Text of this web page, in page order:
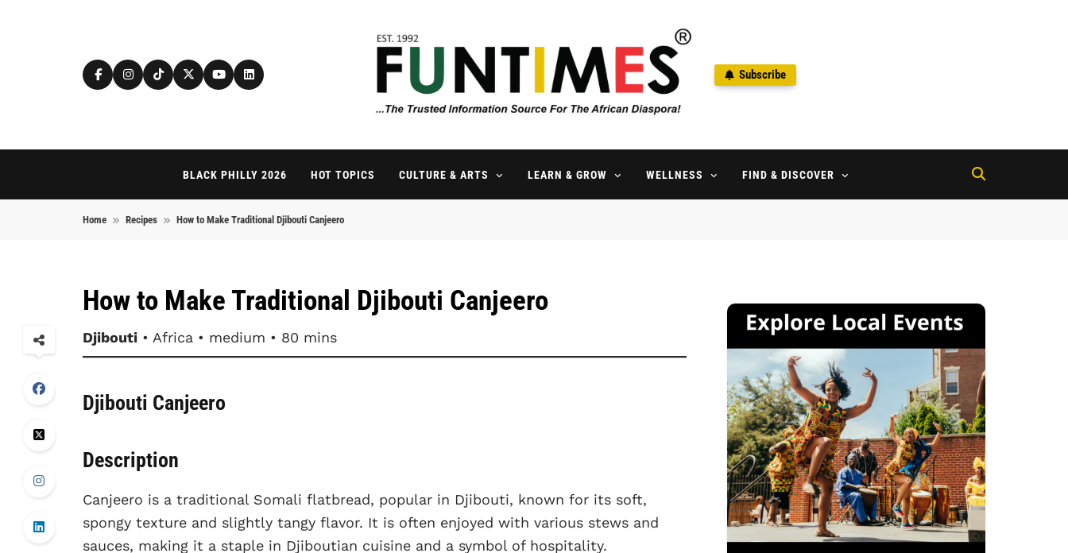
FunTimes Magazine
Subscribe
BLACK PHILLY 2026 HOT TOPICS CULTURE & ARTS LEARN & GROW WELLNESS FIND & DISCOVER
Home Recipes How to Make Traditional Djibouti Canjeero
How to Make Traditional Djibouti Canjeero
Djibouti • Africa • medium • 80 mins
Djibouti Canjeero
Description
Canjeero is a traditional Somali flatbread, popular in Djibouti, known for its soft,
spongy texture and slightly tangy flavor. It is often enjoyed with various stews and
sauces, making it a staple in Djiboutian cuisine and a symbol of hospitality.